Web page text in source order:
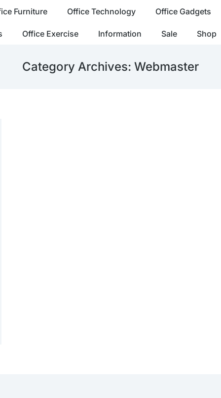
Furniture Office Technology Office Gadgets
Office Exercise Information Sale Shop
Category Archives: Webmaster